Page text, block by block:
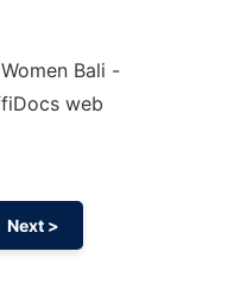
Bali -
web
Next >